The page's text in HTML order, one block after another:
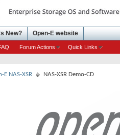
Forum Actions Quick Links
New? Open-E website
E NAS-XSR NAS-XSR Demo-CD